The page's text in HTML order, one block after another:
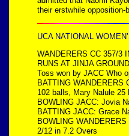
their erstwhile
UCA NATIONAL
WANDERERS CC 357/3
RUNS AT JINJA
Toss won by JACC Who
BATTING WANDERERS
102 balls, Mary Nalule
BOWLING JACC: Jovia
BATTING JACC: Grace
BOWLING
2/12 in 7.2 Overs